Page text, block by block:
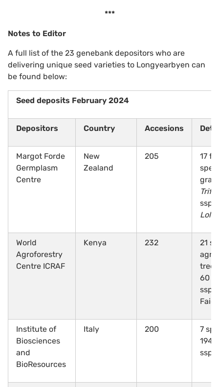
***
Notes to Editor
A full list of the 23 genebank depositors who are
delivering unique seed varieties to Longyearbyen can
be found below:
Seed deposits February 2024
Depositors Country Accesions
Margot Forde
Germplasm
Centre
New
Zealand
205
17
ssp.,
World
Agroforestry
Centre ICRAF
Kenya 232
21
tree
60
ssp.,
Institute of
Biosciences
and
BioResources
Italy 200
7
194
ssp.